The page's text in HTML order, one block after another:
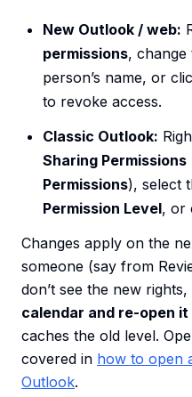
New Outlook / web:
permissions,
person’s name, or
to revoke access.
Classic Outlook:
Sharing Permissions
Permissions), select
Permission Level, or
Changes apply on the
someone (say from
don’t see the new
calendar and re-open it
caches the old level.
covered in how to open
Outlook.